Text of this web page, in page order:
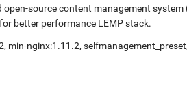
source content management system
better performance LEMP stack.
, min-nginx:1.11.2, selfmanagement_preset